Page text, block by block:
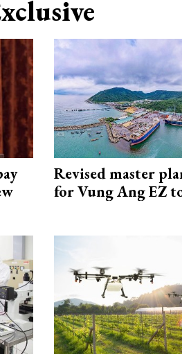
Revised master
for Vung Ang EZ